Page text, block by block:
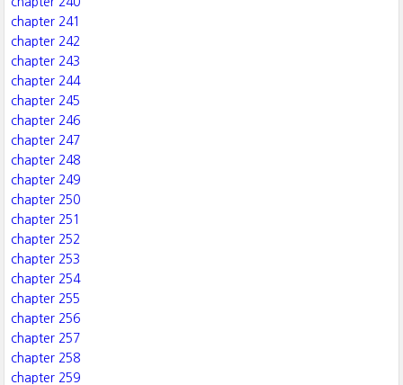
chapter 241
chapter 242
chapter 243
chapter 244
chapter 245
chapter 246
chapter 247
chapter 248
chapter 249
chapter 250
chapter 251
chapter 252
chapter 253
chapter 254
chapter 255
chapter 256
chapter 257
chapter 258
chapter 259